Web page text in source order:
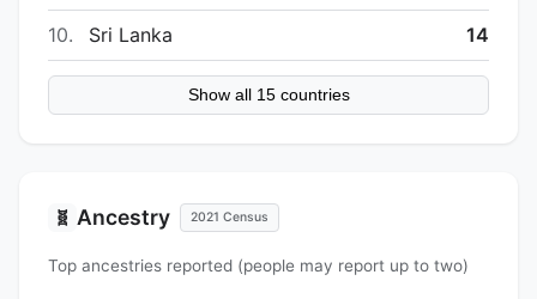
10. Sri Lanka 14
Show all 15 countries
🧬 Ancestry 2021 Census
Top ancestries reported (people may report up to two)